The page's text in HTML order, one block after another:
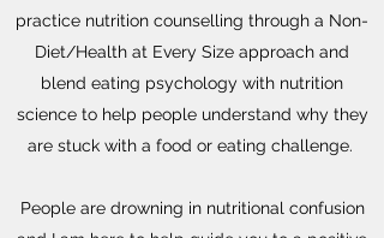
practice nutrition counselling through a Non-
Diet/Health at Every Size approach and
blend eating psychology with nutrition
science to help people understand why they
are stuck with a food or eating challenge.
People are drowning in nutritional confusion